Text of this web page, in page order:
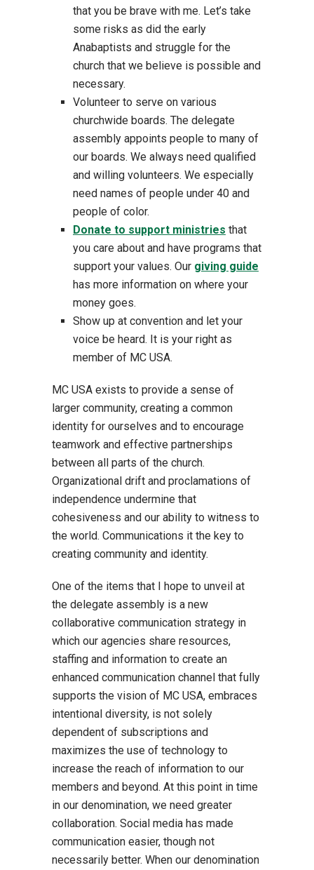
that you be brave with me. Let’s take
some risks as did the early
Anabaptists and struggle for the
church that we believe is possible and
necessary.
Volunteer to serve on various
churchwide boards. The delegate
assembly appoints people to many of
our boards. We always need qualified
and willing volunteers. We especially
need names of people under 40 and
people of color.
Donate to support ministries that
you care about and have programs that
support your values. Our giving guide
has more information on where your
money goes.
Show up at convention and let your
voice be heard. It is your right as
member of MC USA.
MC USA exists to provide a sense of
larger community, creating a common
identity for ourselves and to encourage
teamwork and effective partnerships
between all parts of the church.
Organizational drift and proclamations of
independence undermine that
cohesiveness and our ability to witness to
the world. Communications it the key to
creating community and identity.
One of the items that I hope to unveil at
the delegate assembly is a new
collaborative communication strategy in
which our agencies share resources,
staffing and information to create an
enhanced communication channel that fully
supports the vision of MC USA, embraces
intentional diversity, is not solely
dependent of subscriptions and
maximizes the use of technology to
increase the reach of information to our
members and beyond. At this point in time
in our denomination, we need greater
collaboration. Social media has made
communication easier, though not
necessarily better. When our denomination